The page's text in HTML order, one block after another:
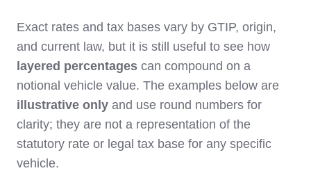
Exact rates and tax bases vary by GTIP, origin,
and current law, but it is still useful to see how
layered percentages can compound on a
notional vehicle value. The examples below are
illustrative only and use round numbers for
clarity; they are not a representation of the
statutory rate or legal tax base for any specific
vehicle.